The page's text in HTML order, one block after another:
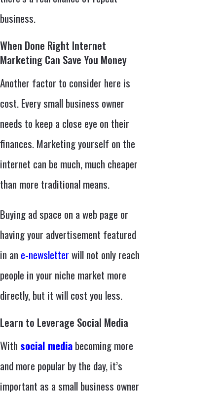
business.
When Done Right Internet
Marketing Can Save You Money
Another factor to consider here is
cost. Every small business owner
needs to keep a close eye on their
finances. Marketing yourself on the
internet can be much, much cheaper
than more traditional means.
Buying ad space on a web page or
having your advertisement featured
in an e-newsletterwill not only reach
people in your niche market more
directly, but it will cost you less.
Learn to Leverage Social Media
With social mediabecoming more
and more popular by the day, it’s
important as a small business owner